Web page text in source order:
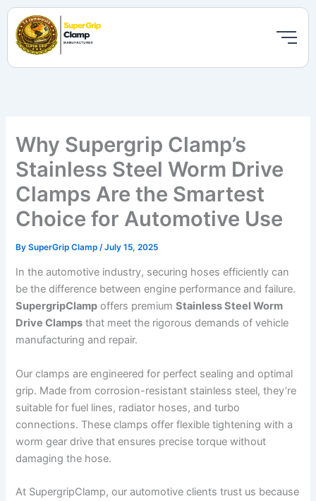
Skip
content
Why Supergrip Clamp’s
Stainless Steel Worm Drive
Clamps Are the Smartest
Choice for Automotive Use
BySuperGrip Clamp /July 15, 2025
In the automotive industry, securing hoses efficiently can
be the difference between engine performance and failure.
SupergripClamp offers premiumStainless Steel Worm
Drive Clamps that meet the rigorous demands of vehicle
manufacturing and repair.
Our clamps are engineered for perfect sealing and optimal
grip. Made from corrosion-resistant stainless steel, they’re
suitable for fuel lines, radiator hoses, and turbo
connections. These clamps offer flexible tightening with a
worm gear drive that ensures precise torque without
damaging the hose.
At SupergripClamp, our automotive clients trust us because